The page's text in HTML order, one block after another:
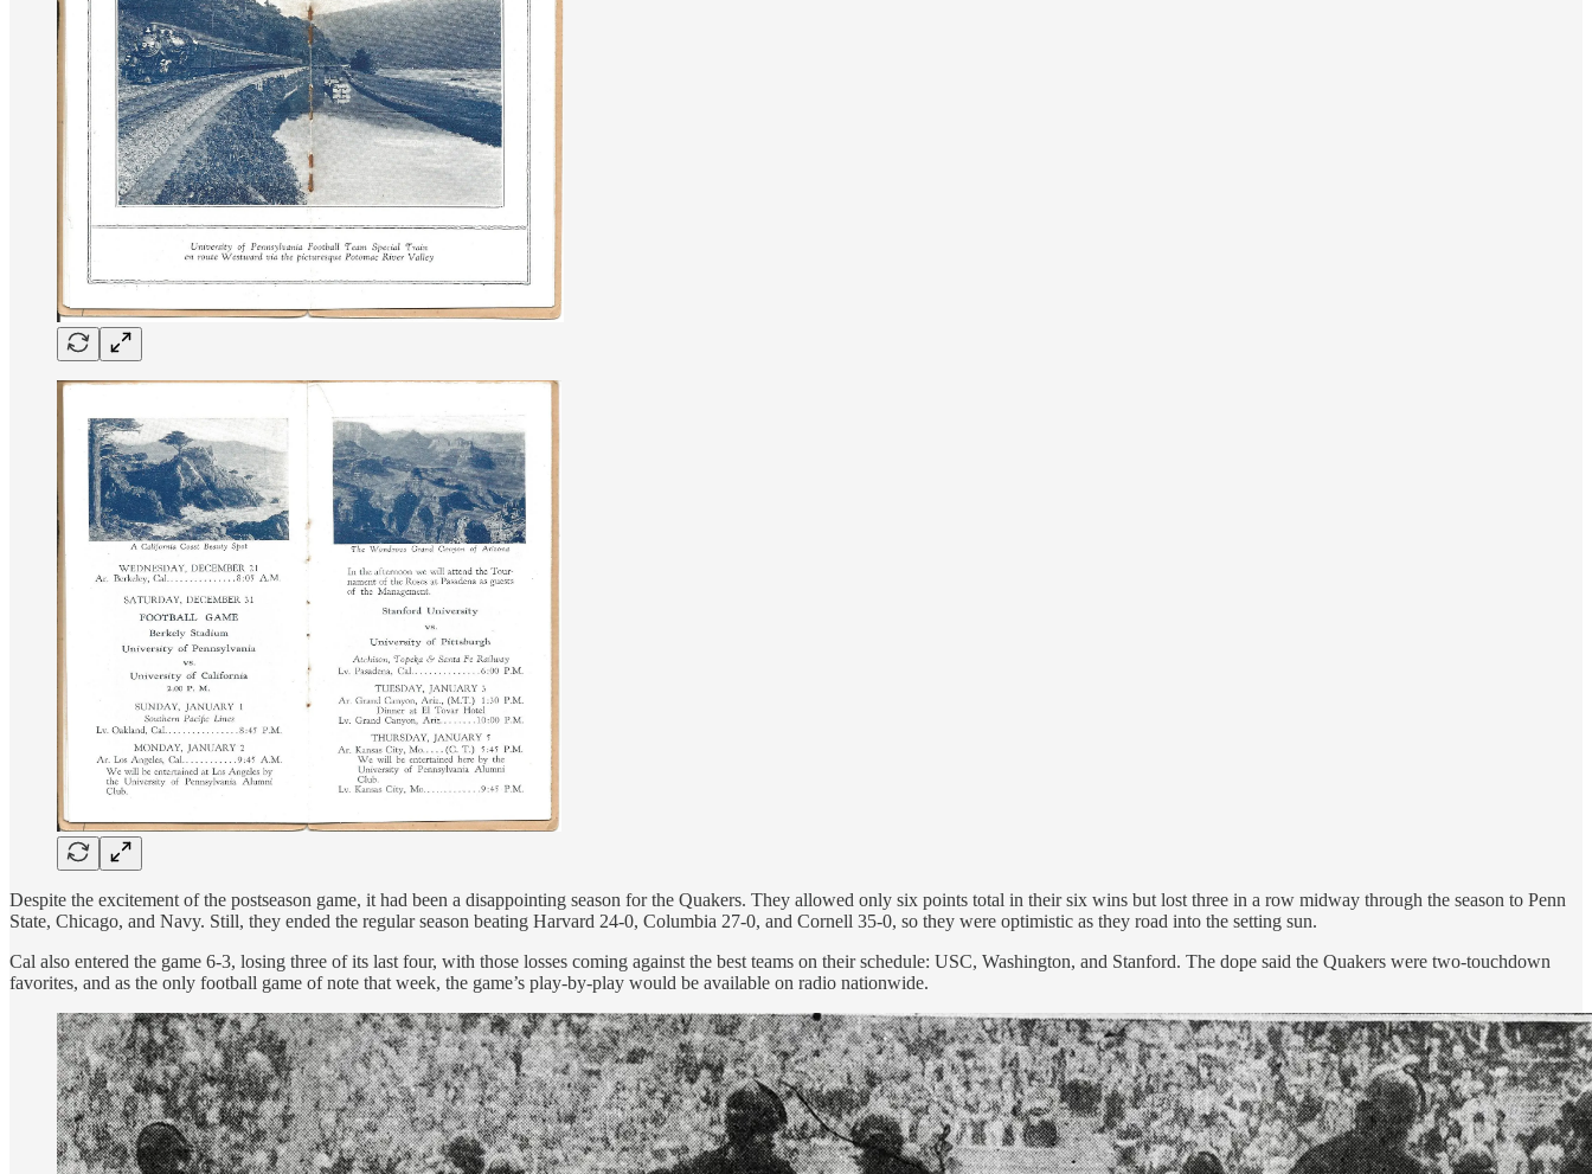
Despite the excitement of the postseason game, it had been a disappointing season for the Quakers. They allowed only six points total in their six wins but lost three in a row midway through the season to Penn
State, Chicago, and Navy. Still, they ended the regular season beating Harvard 24-0, Columbia 27-0, and Cornell 35-0, so they were optimistic as they road into the setting sun.
Cal also entered the game 6-3, losing three of its last four, with those losses coming against the best teams on their schedule: USC, Washington, and Stanford. The dope said the Quakers were two-touchdown
favorites, and as the only football game of note that week, the game’s play-by-play would be available on radio nationwide.